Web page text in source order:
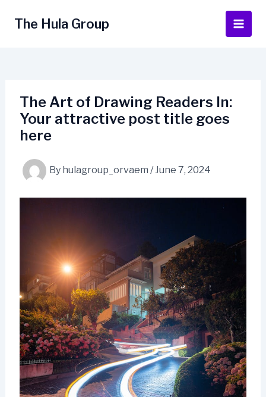
The Hula Group
Main
The Art of Drawing Readers In:
Your attractive post title goes
here
By hulagroup_orvaem /June 7, 2024